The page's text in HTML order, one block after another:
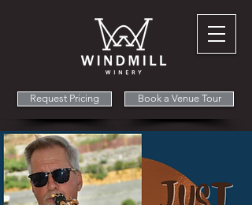
Request Pricing Book a Venue Tour